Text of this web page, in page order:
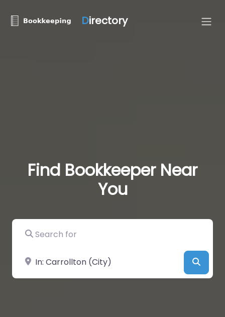
Directory
Find Bookkeeper Near
You
Search for
Near